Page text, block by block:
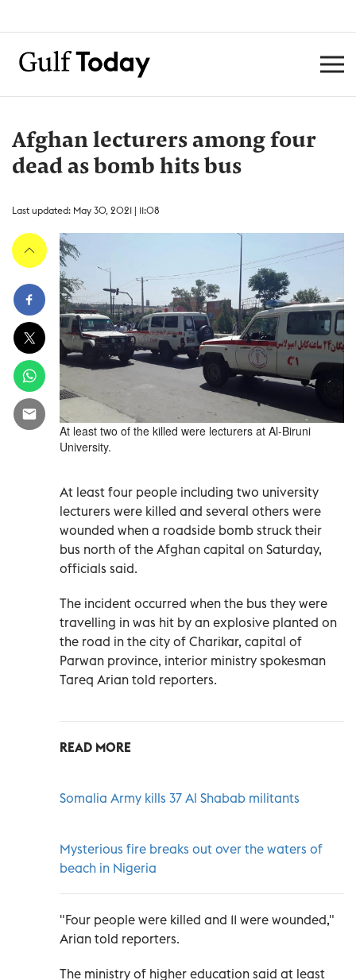
Afghan lecturers among four
dead as bomb hits bus
Last updated: May 30, 2021 | 11:08
At least two of the killed were lecturers at Al-Biruni
University.
At least four people including two university
lecturers were killed and several others were
wounded when a roadside bomb struck their
bus north of the Afghan capital on Saturday,
officials said.
The incident occurred when the bus they were
travelling in was hit by an explosive planted on
the road in the city of Charikar, capital of
Parwan province, interior ministry spokesman
Tareq Arian told reporters.
READ MORE
Somalia Army kills 37 Al Shabab militants
Mysterious fire breaks out over the waters of
beach in Nigeria
"Four people were killed and 11 were wounded,"
Arian told reporters.
The ministry of higher education said at least